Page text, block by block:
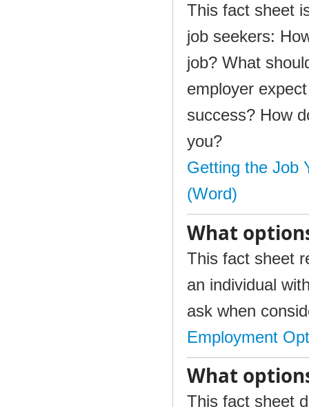
This fact sheet
job seekers:
job? What
employer
success? How
you?
Getting the Job
(Word)
What
This fact sheet
an individual
ask when
Employment
What
This fact sheet